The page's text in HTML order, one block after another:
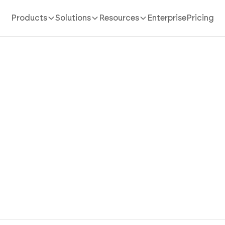
Products Solutions Resources EnterprisePricing